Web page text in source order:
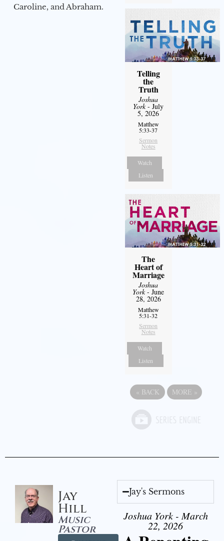
Caroline, and Abraham.
Telling
the
Truth
Joshua
York- July
5, 2026
Matthew
5:33-37
Sermon
Notes
Watch
Listen
The
Heart of
Marriage
Joshua
York- June
28, 2026
Matthew
5:31-32
Sermon
Notes
Watch
Listen
« BACK MORE »
Jay
Hill
Music
Pastor
Jay's Sermons
Joshua York - March
22, 2026